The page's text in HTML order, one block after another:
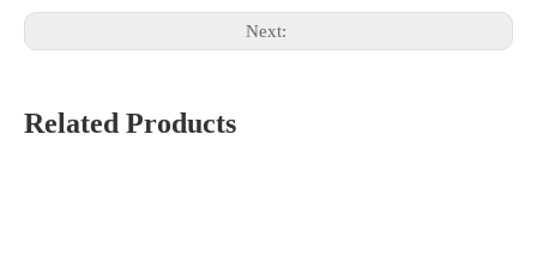
Next:
Related Products